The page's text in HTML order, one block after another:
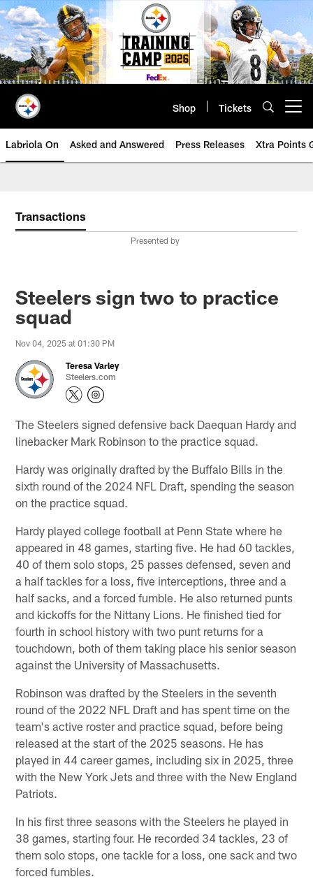
Skip
to
main
content
Shop Tickets
Labriola On Asked and Answered Press Releases Xtra Points
Transactions
Presented by
Steelers sign two to practice
squad
Nov 04, 2025 at 01:30 PM
Teresa Varley
Steelers.com
The Steelers signed defensive back Daequan Hardy and
linebacker Mark Robinson to the practice squad.
Hardy was originally drafted by the Buffalo Bills in the
sixth round of the 2024 NFL Draft, spending the season
on the practice squad.
Hardy played college football at Penn State where he
appeared in 48 games, starting five. He had 60 tackles,
40 of them solo stops, 25 passes defensed, seven and
a half tackles for a loss, five interceptions, three and a
half sacks, and a forced fumble. He also returned punts
and kickoffs for the Nittany Lions. He finished tied for
fourth in school history with two punt returns for a
touchdown, both of them taking place his senior season
against the University of Massachusetts.
Robinson was drafted by the Steelers in the seventh
round of the 2022 NFL Draft and has spent time on the
team's active roster and practice squad, before being
released at the start of the 2025 seasons. He has
played in 44 career games, including six in 2025, three
with the New York Jets and three with the New England
Patriots.
In his first three seasons with the Steelers he played in
38 games, starting four. He recorded 34 tackles, 23 of
them solo stops, one tackle for a loss, one sack and two
forced fumbles.